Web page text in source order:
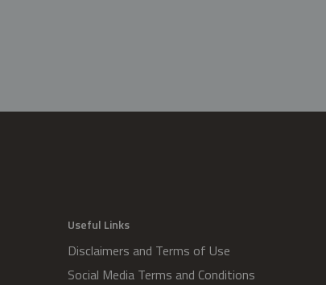
Useful Links
Disclaimers and Terms of Use
Social Media Terms and Conditions